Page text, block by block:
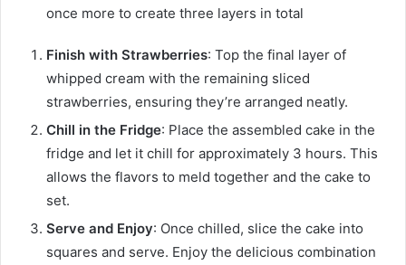
once more to create three layers in total
Finish with Strawberries: Top the final layer of
whipped cream with the remaining sliced
strawberries, ensuring they’re arranged neatly.
Chill in the Fridge: Place the assembled cake in the
fridge and let it chill for approximately 3 hours. This
allows the flavors to meld together and the cake to
set.
Serve and Enjoy: Once chilled, slice the cake into
squares and serve. Enjoy the delicious combination